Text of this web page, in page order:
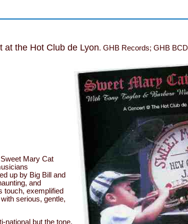
at the Hot Club de Lyon. GHB Records; GHB
Mary Cat
up by Big Bill and
and
touch, exemplified
serious, gentle,
national but the tone,